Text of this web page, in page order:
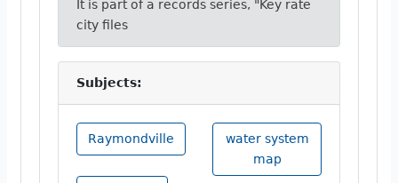
It is part of a records series, "Key rate
city files
Subjects:
Raymondville
water system
map